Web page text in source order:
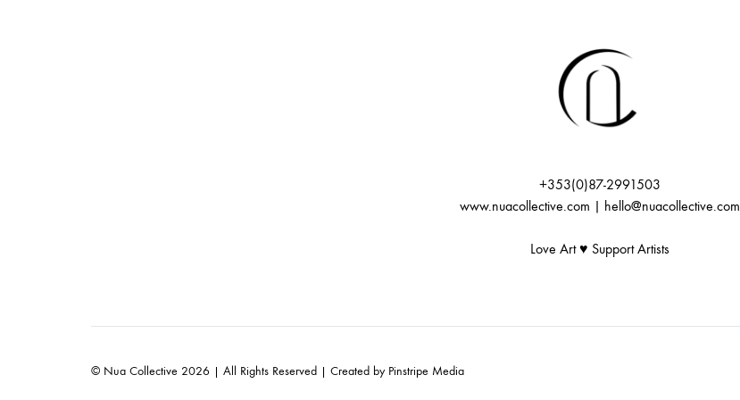
+353(0)87-2991503
www.nuacollective.com | hello@nuacollective.com
Love Art ♥️ Support Artists
© Nua Collective 2026 | All Rights Reserved | Created by Pinstripe Media